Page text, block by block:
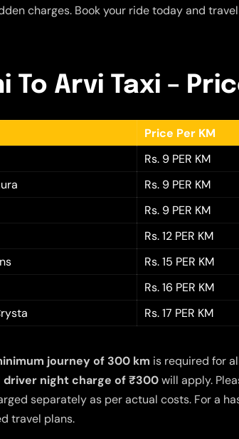
charges. Book your ride today and
To Arvi Taxi –
Price Per KM
Rs. 9 PER KM
Rs. 9 PER KM
Rs. 9 PER KM
Rs. 12 PER KM
Rs. 15 PER KM
Rs. 16 PER KM
Rs. 17 PER KM
journey of 300 km is required for
driver night charge of ₹300will apply.
separately as per actual costs. For a
travel plans.